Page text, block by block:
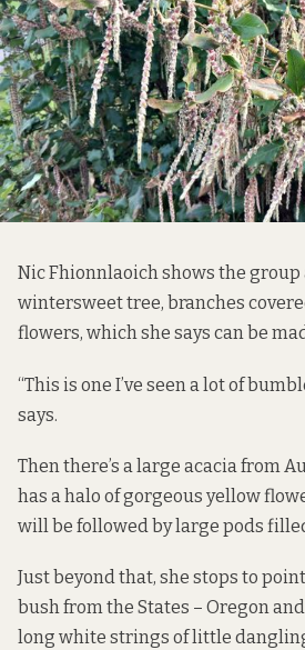
Nic Fhionnlaoich shows the
wintersweet tree, branches
flowers, which she says can be
“This is one I’ve seen a lot of
says.
Then there’s a large acacia from
has a halo of gorgeous yellow
will be followed by large pods
Just beyond that, she stops to
bush from the States – Oregon
long white strings of little